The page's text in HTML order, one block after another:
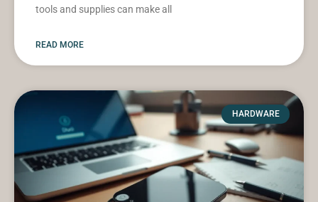
tools and supplies can make all
READ MORE
HARDWARE